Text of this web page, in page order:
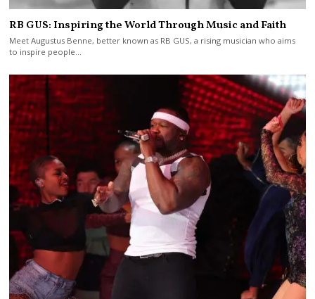
RB GUS: Inspiring the World Through Music and Faith
Meet Augustus Benne, better known as RB GUS, a rising musician who aims
to inspire people…